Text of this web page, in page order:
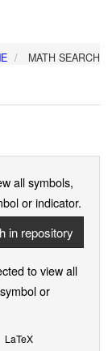
MATH SEARCH
all symbols,
or indicator.
in repository
to view all
or
LaTeX